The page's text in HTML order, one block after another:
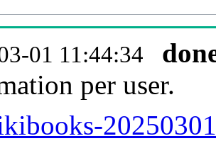
01 11:44:34
per user.